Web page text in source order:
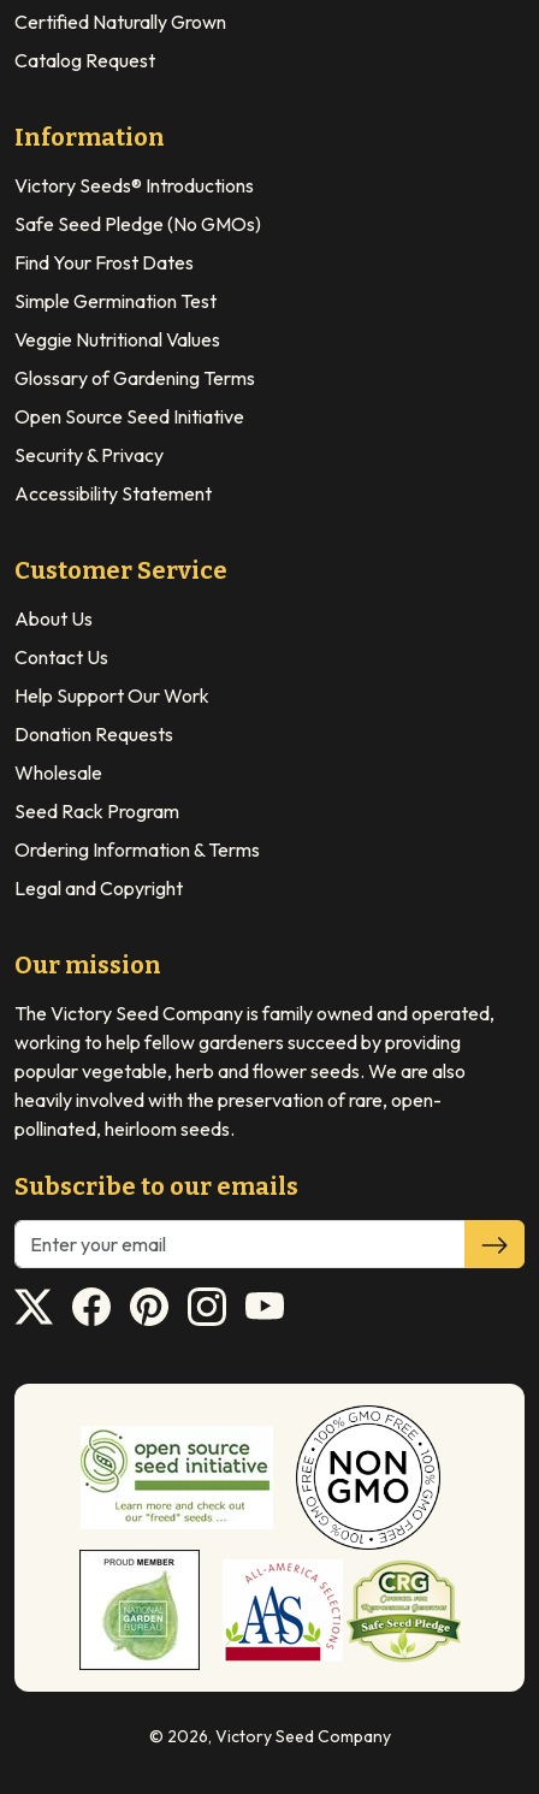
Certified Naturally Grown
Catalog Request
Information
Victory Seeds® Introductions
Safe Seed Pledge (No GMOs)
Find Your Frost Dates
Simple Germination Test
Veggie Nutritional Values
Glossary of Gardening Terms
Open Source Seed Initiative
Security & Privacy
Accessibility Statement
Customer Service
About Us
Contact Us
Help Support Our Work
Donation Requests
Wholesale
Seed Rack Program
Ordering Information & Terms
Legal and Copyright
Our mission
The Victory Seed Company is family owned and operated,
working to help fellow gardeners succeed by providing
popular vegetable, herb and flower seeds. We are also
heavily involved with the preservation of rare, open-
pollinated, heirloom seeds.
Subscribe to our emails
© 2026, Victory Seed Company